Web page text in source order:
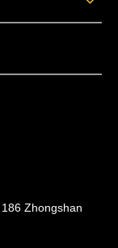
Zhongshan